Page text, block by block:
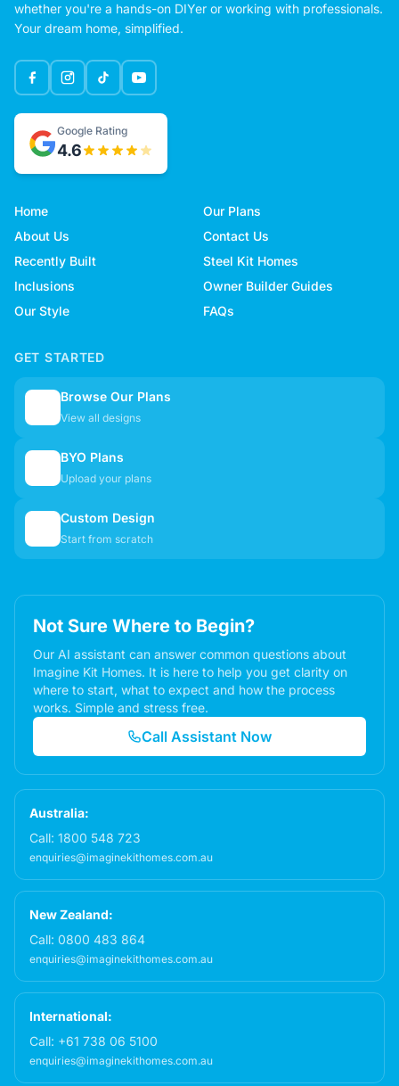
whether you're a hands-on DIYer or working with professionals.
Your dream home, simplified.
Google Rating
4.6
Home
Our Plans
About Us
Contact Us
Recently Built
Steel Kit Homes
Inclusions
Owner Builder Guides
Our Style
FAQs
GET STARTED
Browse Our Plans
View all designs
BYO Plans
Upload your plans
Custom Design
Start from scratch
Not Sure Where to Begin?
Our AI assistant can answer common questions about
Imagine Kit Homes. It is here to help you get clarity on
where to start, what to expect and how the process
works. Simple and stress free.
Call Assistant Now
Australia:
Call: 1800 548 723
enquiries@imaginekithomes.com.au
New Zealand:
Call: 0800 483 864
enquiries@imaginekithomes.com.au
International:
Call: +61 738 06 5100
enquiries@imaginekithomes.com.au